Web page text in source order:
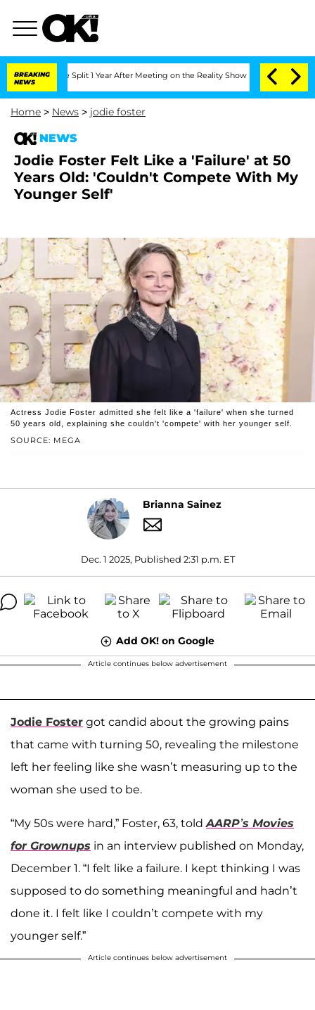
BREAKING
NEWS
Split 1 Year After Meeting on the Reality Show Senate Votes to
Home > News > jodie foster
NEWS
Jodie Foster Felt Like a 'Failure' at 50
Years Old: 'Couldn't Compete With My
Younger Self'
SOURCE: MEGA
Actress Jodie Foster admitted she felt like a 'failure' when she turned
50 years old, explaining she couldn't 'compete' with her younger self.
Brianna Sainez
Dec. 1 2025, Published 2:31 p.m. ET
Add OK! on Google
Article continues below advertisement
Jodie Foster got candid about the growing pains
that came with turning 50, revealing the milestone
left her feeling like she wasn’t measuring up to the
woman she used to be.
“My 50s were hard,” Foster, 63, told AARP’s Movies
for Grownups in an interview published on Monday,
December 1. “I felt like a failure. I kept thinking I was
supposed to do something meaningful and hadn’t
done it. I felt like I couldn’t compete with my
younger self.”
Article continues below advertisement